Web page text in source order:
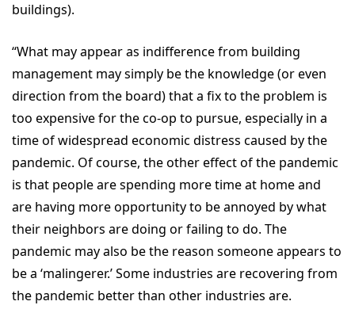
buildings).
“What may appear as indifference from building
management may simply be the knowledge (or even
direction from the board) that a fix to the problem is
too expensive for the co-op to pursue, especially in a
time of widespread economic distress caused by the
pandemic. Of course, the other effect of the pandemic
is that people are spending more time at home and
are having more opportunity to be annoyed by what
their neighbors are doing or failing to do. The
pandemic may also be the reason someone appears to
be a ‘malingerer.’ Some industries are recovering from
the pandemic better than other industries are.